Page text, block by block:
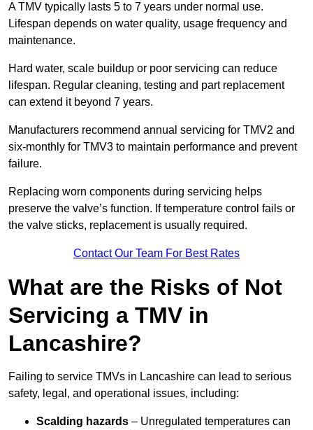
A TMV typically lasts 5 to 7 years under normal use.
Lifespan depends on water quality, usage frequency and
maintenance.
Hard water, scale buildup or poor servicing can reduce
lifespan. Regular cleaning, testing and part replacement
can extend it beyond 7 years.
Manufacturers recommend annual servicing for TMV2 and
six-monthly for TMV3 to maintain performance and prevent
failure.
Replacing worn components during servicing helps
preserve the valve’s function. If temperature control fails or
the valve sticks, replacement is usually required.
Contact Our Team For Best Rates
What are the Risks of Not
Servicing a TMV in
Lancashire?
Failing to service TMVs in Lancashire can lead to serious
safety, legal, and operational issues, including:
Scalding hazards – Unregulated temperatures can